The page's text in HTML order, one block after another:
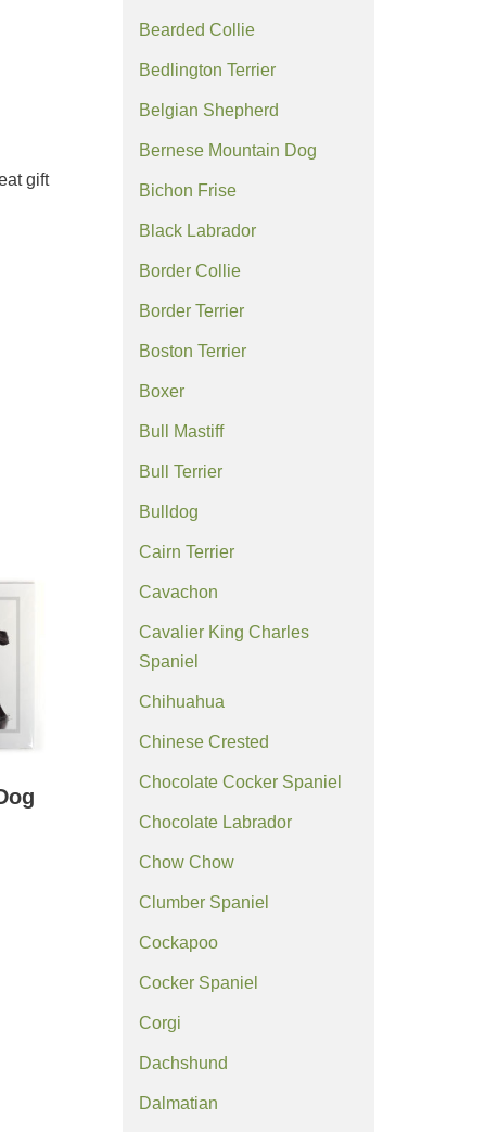
gift
Bearded Collie
Bedlington Terrier
Belgian Shepherd
Bernese Mountain Dog
Bichon Frise
Black Labrador
Border Collie
Border Terrier
Boston Terrier
Boxer
Bull Mastiff
Bull Terrier
Bulldog
Cairn Terrier
Cavachon
Cavalier King Charles
Spaniel
Chihuahua
Chinese Crested
Chocolate Cocker Spaniel
Chocolate Labrador
Chow Chow
Clumber Spaniel
Cockapoo
Cocker Spaniel
Corgi
Dachshund
Dalmatian